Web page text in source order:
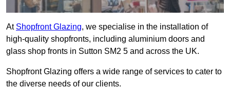
At Shopfront Glazing, we specialise in the installation of
high-quality shopfronts, including aluminium doors and
glass shop fronts in Sutton SM2 5 and across the UK.
Shopfront Glazing offers a wide range of services to cater to
the diverse needs of our clients.